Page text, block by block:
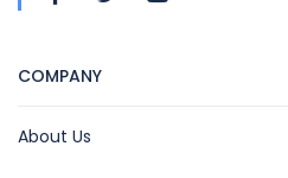
COMPANY
About Us